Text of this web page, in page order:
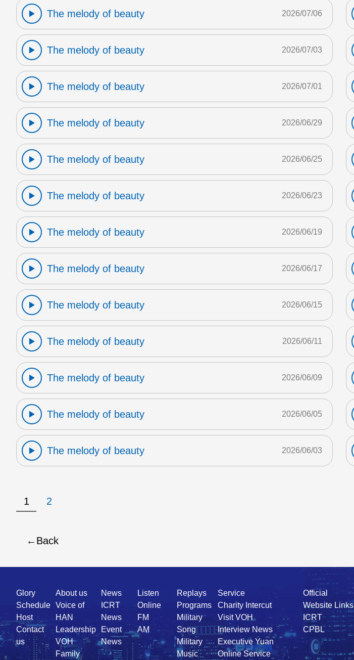
The melody of beauty 2026/07/06
The melody of beauty 2026/07/03
The melody of beauty 2026/07/01
The melody of beauty 2026/06/29
The melody of beauty 2026/06/25
The melody of beauty 2026/06/23
The melody of beauty 2026/06/19
The melody of beauty 2026/06/17
The melody of beauty 2026/06/15
The melody of beauty 2026/06/11
The melody of beauty 2026/06/09
The melody of beauty 2026/06/05
The melody of beauty 2026/06/03
1 2
Back
Quick
Link
Glory
Schedule
Host
Contact
us
About us
Voice of
HAN
Leadership
VOH
Family
News
ICRT
News
Event
News
Listen
Online
FM
AM
Replays
Programs
Military
Song
Military
Music
Service
Charity Intercut
Visit VOH
Interview News
Executive Yuan
Online Service
Official
Website Links
ICRT
CPBL